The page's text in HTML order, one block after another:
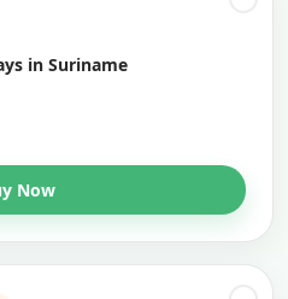
in Suriname
Now